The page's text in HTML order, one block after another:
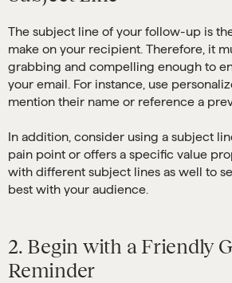
The subject line of your follow-up is
make on your recipient. Therefore, it
grabbing and compelling enough to
your email. For instance, use
mention their name or reference a
In addition, consider using a subject
pain point or offers a specific value
with different subject lines as well to
best with your audience.
2. Begin with a Friendly
Reminder